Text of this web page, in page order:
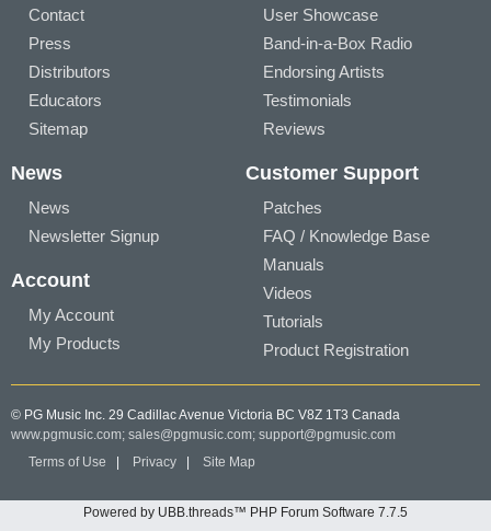
Contact
Press
Distributors
Educators
Sitemap
User Showcase
Band-in-a-Box Radio
Endorsing Artists
Testimonials
Reviews
News
News
Newsletter Signup
Account
My Account
My Products
Customer Support
Patches
FAQ / Knowledge Base
Manuals
Videos
Tutorials
Product Registration
© PG Music Inc. 29 Cadillac Avenue Victoria BC V8Z 1T3 Canada
www.pgmusic.com; sales@pgmusic.com; support@pgmusic.com
Terms of Use
Privacy Site Map
Powered by UBB.threads™ PHP Forum Software 7.7.5